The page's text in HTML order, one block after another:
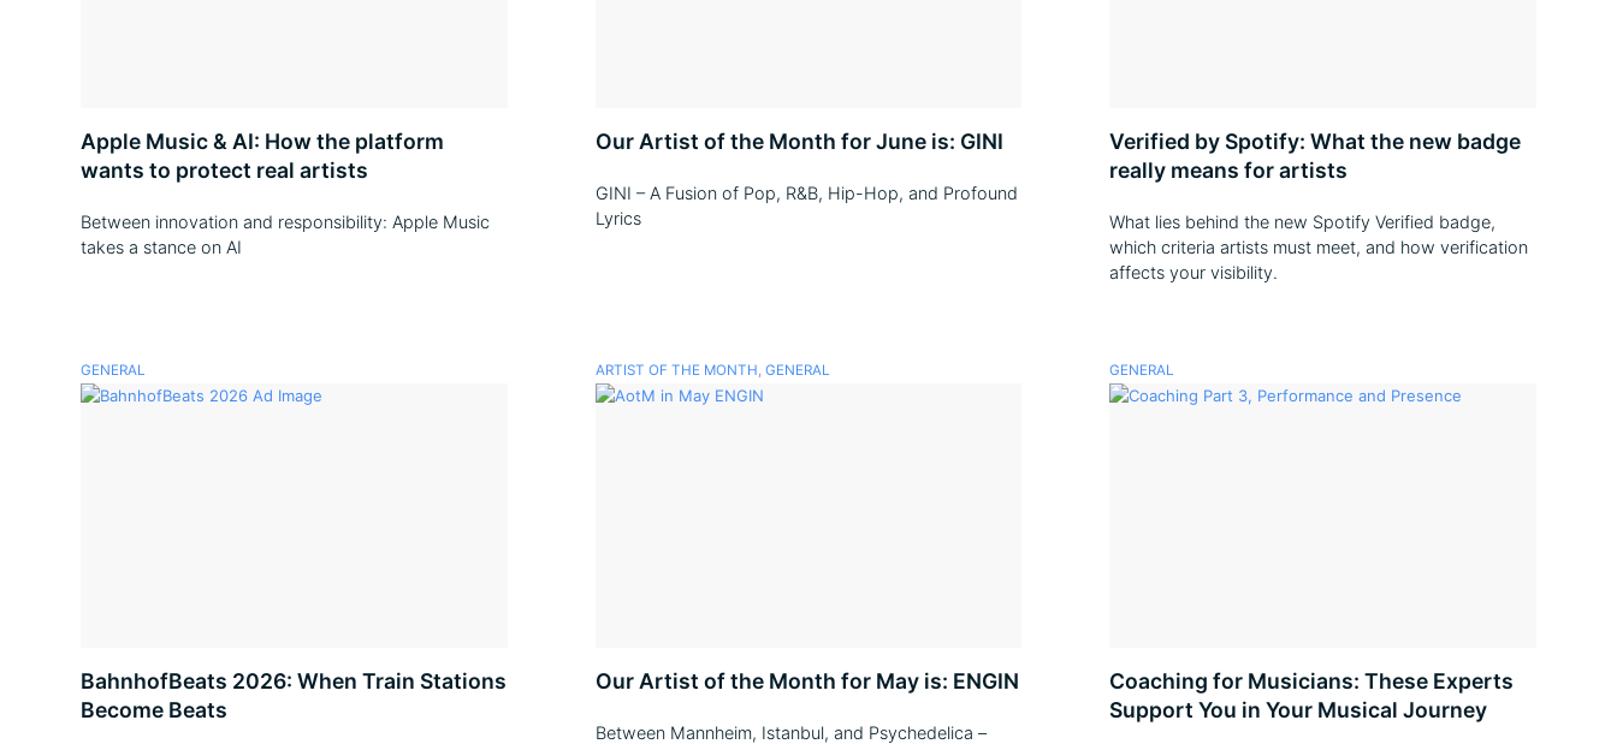
Apple Music & AI: How the platform
wants to protect real artists
Between innovation and responsibility: Apple Music
takes a stance on AI
Our Artist of the Month for June is: GINI
GINI – A Fusion of Pop, R&B, Hip-Hop, and Profound
Lyrics
Verified by Spotify: What the new badge
really means for artists
What lies behind the new Spotify Verified badge,
which criteria artists must meet, and how verification
affects your visibility.
GENERAL
BahnhofBeats 2026: When Train Stations
Become Beats
ARTIST OF THE MONTH, GENERAL
Our Artist of the Month for May is: ENGIN
Between Mannheim, Istanbul, and Psychedelica –
GENERAL
Coaching for Musicians: These Experts
Support You in Your Musical Journey